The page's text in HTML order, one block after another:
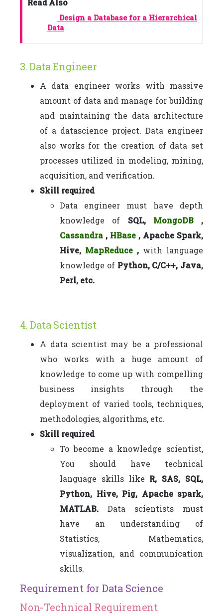
Read Also
Design a Database for a Hierarchical
Data
3. Data Engineer
A data engineer works with massive
amount of data and manage for building
and maintaining the data architecture
of a datascience project. Data engineer
also works for the creation of data set
processes utilized in modeling, mining,
acquisition, and verification.
Skill required
Data engineer must have depth
knowledge of SQL, MongoDB,
Cassandra , HBase , Apache Spark,
Hive, MapReduce , with language
knowledge of Python, C/C++, Java,
Perl, etc.
4. Data Scientist
A data scientist may be a professional
who works with a huge amount of
knowledge to come up with compelling
business insights through the
deployment of varied tools, techniques,
methodologies, algorithms, etc.
Skill required
To become a knowledge scientist,
You should have technical
language skills like R, SAS, SQL,
Python, Hive, Pig, Apache spark,
MATLAB. Data scientists must
have an understanding of
Statistics, Mathematics,
visualization, and communication
skills.
Requirement for Data Science
Non-Technical Requirement